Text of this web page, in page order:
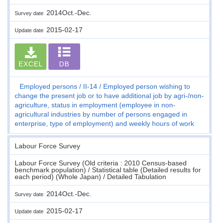
Survey date 2014Oct.-Dec.
Update date 2015-02-17
EXCEL DB
Employed persons II-14
Employed person wishing to
change the present job or to have additional job by agri-/non-
agriculture, status in employment (employee in non-
agricultural industries by number of persons engaged in
enterprise, type of employment) and weekly hours of work
Labour Force Survey
Labour Force Survey (Old criteria : 2010 Census-based
benchmark population) / Statistical table (Detailed results for
each period) (Whole Japan) / Detailed Tabulation
Survey date 2014Oct.-Dec.
Update date 2015-02-17